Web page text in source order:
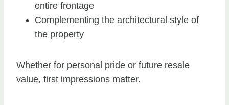
entire frontage
Complementing the architectural style of
the property
Whether for personal pride or future resale
value, first impressions matter.